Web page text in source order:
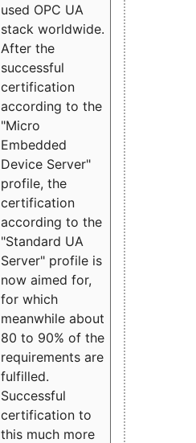
used OPC UA
stack worldwide.
After the
successful
certification
according to the
"Micro
Embedded
Device Server"
profile, the
certification
according to the
"Standard UA
Server" profile is
now aimed for,
for which
meanwhile about
80 to 90% of the
requirements are
fulfilled.
Successful
certification to
this much more